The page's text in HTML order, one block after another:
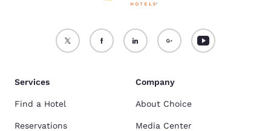
Services
Find a Hotel
Reservations
Company
About Choice
Media Center